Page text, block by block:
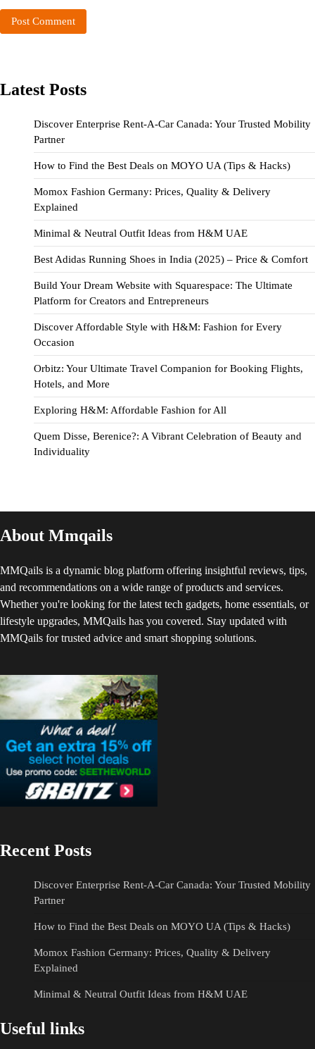
Latest Posts
Discover Enterprise Rent-A-Car Canada: Your Trusted Mobility
Partner
How to Find the Best Deals on MOYO UA (Tips & Hacks)
Momox Fashion Germany: Prices, Quality & Delivery
Explained
Minimal & Neutral Outfit Ideas from H&M UAE
Best Adidas Running Shoes in India (2025) – Price & Comfort
Build Your Dream Website with Squarespace: The Ultimate
Platform for Creators and Entrepreneurs
Discover Affordable Style with H&M: Fashion for Every
Occasion
Orbitz: Your Ultimate Travel Companion for Booking Flights,
Hotels, and More
Exploring H&M: Affordable Fashion for All
Quem Disse, Berenice?: A Vibrant Celebration of Beauty and
Individuality
About Mmqails
MMQails is a dynamic blog platform offering insightful reviews, tips,
and recommendations on a wide range of products and services.
Whether you're looking for the latest tech gadgets, home essentials, or
lifestyle upgrades, MMQails has you covered. Stay updated with
MMQails for trusted advice and smart shopping solutions.
Recent Posts
Discover Enterprise Rent-A-Car Canada: Your Trusted Mobility
Partner
How to Find the Best Deals on MOYO UA (Tips & Hacks)
Momox Fashion Germany: Prices, Quality & Delivery
Explained
Minimal & Neutral Outfit Ideas from H&M UAE
Useful links